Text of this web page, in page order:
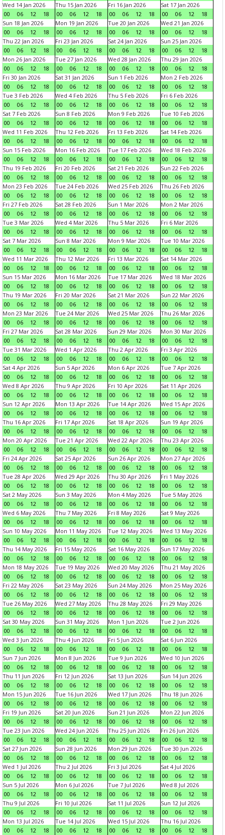
Wed 14 Jan 2026
00
06 12 18
Thu 15 Jan 2026
00
06 12 18
Fri 16 Jan 2026
00
06 12 18
Sat 17 Jan 2026
00
06 12
18
Sun 18 Jan 2026
00
06 12 18
Mon 19 Jan 2026
00
06 12 18
Tue 20 Jan 2026
00
06 12 18
Wed 21 Jan 2026
00
06 12
18
Thu 22 Jan 2026
00
06 12 18
Fri 23 Jan 2026
00
06 12 18
Sat 24 Jan 2026
00
06 12 18
Sun 25 Jan 2026
00
06 12
18
Mon 26 Jan 2026
00
06 12 18
Tue 27 Jan 2026
00
06 12 18
Wed 28 Jan 2026
00
06 12 18
Thu 29 Jan 2026
00
06 12
18
Fri 30 Jan 2026
00
06 12 18
Sat 31 Jan 2026
00
06 12 18
Sun 1 Feb 2026
00
06 12 18
Mon 2 Feb 2026
00
06 12
18
Tue 3 Feb 2026
00
06 12 18
Wed 4 Feb 2026
00
06 12 18
Thu 5 Feb 2026
00
06 12 18
Fri 6 Feb 2026
00
06 12
18
Sat 7 Feb 2026
00
06 12 18
Sun 8 Feb 2026
00
06 12 18
Mon 9 Feb 2026
00
06 12 18
Tue 10 Feb 2026
00
06 12
18
Wed 11 Feb 2026
00
06 12 18
Thu 12 Feb 2026
00
06 12 18
Fri 13 Feb 2026
00
06 12 18
Sat 14 Feb 2026
00
06 12
18
Sun 15 Feb 2026
00
06 12 18
Mon 16 Feb 2026
00
06 12 18
Tue 17 Feb 2026
00
06 12 18
Wed 18 Feb 2026
00
06 12
18
Thu 19 Feb 2026
00
06 12 18
Fri 20 Feb 2026
00
06 12 18
Sat 21 Feb 2026
00
06 12 18
Sun 22 Feb 2026
00
06 12
18
Mon 23 Feb 2026
00
06 12 18
Tue 24 Feb 2026
00
06 12 18
Wed 25 Feb 2026
00
06 12 18
Thu 26 Feb 2026
00
06 12
18
Fri 27 Feb 2026
00
06 12 18
Sat 28 Feb 2026
00
06 12 18
Sun 1 Mar 2026
00
06 12 18
Mon 2 Mar 2026
00
06 12
18
Tue 3 Mar 2026
00
06 12 18
Wed 4 Mar 2026
00
06 12 18
Thu 5 Mar 2026
00
06 12 18
Fri 6 Mar 2026
00
06 12
18
Sat 7 Mar 2026
00
06 12 18
Sun 8 Mar 2026
00
06 12 18
Mon 9 Mar 2026
00
06 12 18
Tue 10 Mar 2026
00
06 12
18
Wed 11 Mar 2026
00
06 12 18
Thu 12 Mar 2026
00
06 12 18
Fri 13 Mar 2026
00
06 12 18
Sat 14 Mar 2026
00
06 12
18
Sun 15 Mar 2026
00
06 12 18
Mon 16 Mar 2026
00
06 12 18
Tue 17 Mar 2026
00
06 12 18
Wed 18 Mar 2026
00
06 12
18
Thu 19 Mar 2026
00
06 12 18
Fri 20 Mar 2026
00
06 12 18
Sat 21 Mar 2026
00
06 12 18
Sun 22 Mar 2026
00
06 12
18
Mon 23 Mar 2026
00
06 12 18
Tue 24 Mar 2026
00
06 12 18
Wed 25 Mar 2026
00
06 12 18
Thu 26 Mar 2026
00
06 12
18
Fri 27 Mar 2026
00
06 12 18
Sat 28 Mar 2026
00
06 12 18
Sun 29 Mar 2026
00
06 12 18
Mon 30 Mar 2026
00
06 12
18
Tue 31 Mar 2026
00
06 12 18
Wed 1 Apr 2026
00
06 12 18
Thu 2 Apr 2026
00
06 12 18
Fri 3 Apr 2026
00
06 12
18
Sat 4 Apr 2026
00
06 12 18
Sun 5 Apr 2026
00
06 12 18
Mon 6 Apr 2026
00
06 12 18
Tue 7 Apr 2026
00
06 12
18
Wed 8 Apr 2026
00
06 12 18
Thu 9 Apr 2026
00
06 12 18
Fri 10 Apr 2026
00
06 12 18
Sat 11 Apr 2026
00
06 12
18
Sun 12 Apr 2026
00
06 12 18
Mon 13 Apr 2026
00
06 12 18
Tue 14 Apr 2026
00
06 12 18
Wed 15 Apr 2026
00
06 12
18
Thu 16 Apr 2026
00
06 12 18
Fri 17 Apr 2026
00
06 12 18
Sat 18 Apr 2026
00
06 12 18
Sun 19 Apr 2026
00
06 12
18
Mon 20 Apr 2026
00
06 12 18
Tue 21 Apr 2026
00
06 12 18
Wed 22 Apr 2026
00
06 12 18
Thu 23 Apr 2026
00
06 12
18
Fri 24 Apr 2026
00
06 12 18
Sat 25 Apr 2026
00
06 12 18
Sun 26 Apr 2026
00
06 12 18
Mon 27 Apr 2026
00
06 12
18
Tue 28 Apr 2026
00
06 12 18
Wed 29 Apr 2026
00
06 12 18
Thu 30 Apr 2026
00
06 12 18
Fri 1 May 2026
00
06 12
18
Sat 2 May 2026
00
06 12 18
Sun 3 May 2026
00
06 12 18
Mon 4 May 2026
00
06 12 18
Tue 5 May 2026
00
06 12
18
Wed 6 May 2026
00
06 12 18
Thu 7 May 2026
00
06 12 18
Fri 8 May 2026
00
06 12 18
Sat 9 May 2026
00
06 12
18
Sun 10 May 2026
00
06 12 18
Mon 11 May 2026
00
06 12 18
Tue 12 May 2026
00
06 12 18
Wed 13 May 2026
00
06 12
18
Thu 14 May 2026
00
06 12 18
Fri 15 May 2026
00
06 12 18
Sat 16 May 2026
00
06 12 18
Sun 17 May 2026
00
06 12
18
Mon 18 May 2026
00
06 12 18
Tue 19 May 2026
00
06 12 18
Wed 20 May 2026
00
06 12 18
Thu 21 May 2026
00
06 12
18
Fri 22 May 2026
00
06 12 18
Sat 23 May 2026
00
06 12 18
Sun 24 May 2026
00
06 12 18
Mon 25 May 2026
00
06 12
18
Tue 26 May 2026
00
06 12 18
Wed 27 May 2026
00
06 12 18
Thu 28 May 2026
00
06 12 18
Fri 29 May 2026
00
06 12
18
Sat 30 May 2026
00
06 12 18
Sun 31 May 2026
00
06 12 18
Mon 1 Jun 2026
00
06 12 18
Tue 2 Jun 2026
00
06 12
18
Wed 3 Jun 2026
00
06 12 18
Thu 4 Jun 2026
00
06 12 18
Fri 5 Jun 2026
00
06 12 18
Sat 6 Jun 2026
00
06 12
18
Sun 7 Jun 2026
00
06 12 18
Mon 8 Jun 2026
00
06 12 18
Tue 9 Jun 2026
00
06 12 18
Wed 10 Jun 2026
00
06 12
18
Thu 11 Jun 2026
00
06 12 18
Fri 12 Jun 2026
00
06 12 18
Sat 13 Jun 2026
00
06 12 18
Sun 14 Jun 2026
00
06 12
18
Mon 15 Jun 2026
00
06 12 18
Tue 16 Jun 2026
00
06 12 18
Wed 17 Jun 2026
00
06 12 18
Thu 18 Jun 2026
00
06 12
18
Fri 19 Jun 2026
00
06 12 18
Sat 20 Jun 2026
00
06 12 18
Sun 21 Jun 2026
00
06 12 18
Mon 22 Jun 2026
00
06 12
18
Tue 23 Jun 2026
00
06 12 18
Wed 24 Jun 2026
00
06 12 18
Thu 25 Jun 2026
00
06 12 18
Fri 26 Jun 2026
00
06 12
18
Sat 27 Jun 2026
00
06 12 18
Sun 28 Jun 2026
00
06 12 18
Mon 29 Jun 2026
00
06 12 18
Tue 30 Jun 2026
00
06 12
18
Wed 1 Jul 2026
00
06 12 18
Thu 2 Jul 2026
00
06 12 18
Fri 3 Jul 2026
00
06 12 18
Sat 4 Jul 2026
00
06 12
18
Sun 5 Jul 2026
00
06 12 18
Mon 6 Jul 2026
00
06 12 18
Tue 7 Jul 2026
00
06 12 18
Wed 8 Jul 2026
00
06 12
18
Thu 9 Jul 2026
00
06 12 18
Fri 10 Jul 2026
00
06 12 18
Sat 11 Jul 2026
00
06 12 18
Sun 12 Jul 2026
00
06 12
18
Mon 13 Jul 2026
00
06 12 18
Tue 14 Jul 2026
00
06 12 18
Wed 15 Jul 2026
00
06 12 18
Thu 16 Jul 2026
00
06 12 18